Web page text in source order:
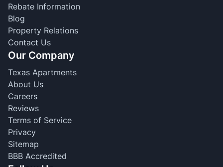
Rebate Information
Blog
Property Relations
Contact Us
Our Company
Texas Apartments
About Us
Careers
Reviews
Terms of Service
Privacy
Sitemap
BBB Accredited